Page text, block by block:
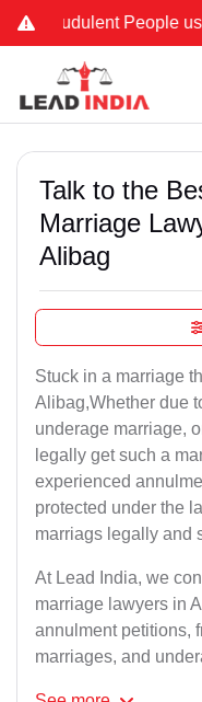
People using
Talk to the
Marriage
Alibag
Stuck in a marriage
Alibag,Whether due
underage marriage,
legally get such a
experienced
protected under the
marriags legally and
At Lead India, we
marriage lawyers in
annulment petitions,
marriages, and